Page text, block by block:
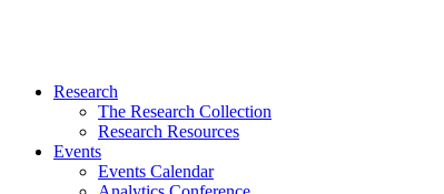
Research
The Research Collection
Research Resources
Events
Events Calendar